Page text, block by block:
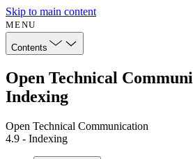
Skip to main content
MENU
Contents
Open Technical
Indexing
Open Technical Communication
4.9 - Indexing